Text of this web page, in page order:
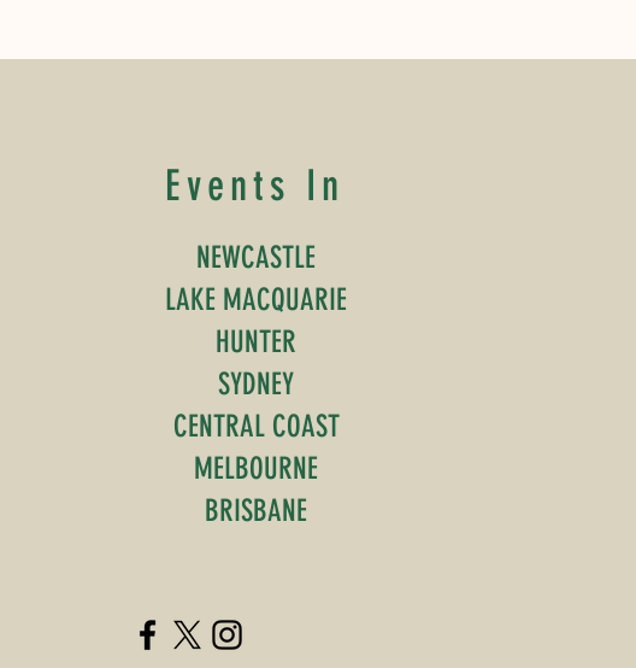
Events In
NEWCASTLE
LAKE MACQUARIE
HUNTER
SYDNEY
CENTRAL COAST
MELBOURNE
BRISBANE